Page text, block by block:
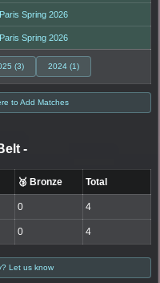
Paris Spring 2026
Paris Spring 2026
(3) 2024 (1)
to Add Matches
-
🥉 Bronze Total
0 4
0 4
Let us know